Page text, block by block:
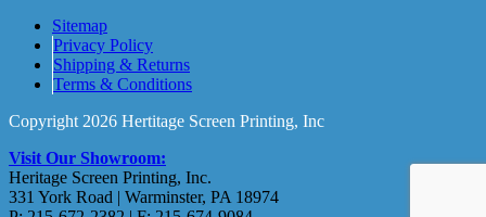
Sitemap
Privacy Policy
Shipping & Returns
Terms & Conditions
Copyright 2026 Hertitage Screen Printing, Inc
Visit Our Showroom:
Heritage Screen Printing, Inc.
331 York Road | Warminster, PA 18974